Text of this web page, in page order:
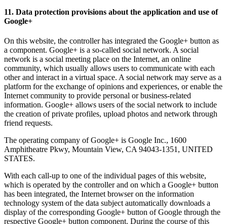
11. Data protection provisions about the application and use of
Google+
On this website, the controller has integrated the Google+ button as
a component. Google+ is a so-called social network. A social
network is a social meeting place on the Internet, an online
community, which usually allows users to communicate with each
other and interact in a virtual space. A social network may serve as a
platform for the exchange of opinions and experiences, or enable the
Internet community to provide personal or business-related
information. Google+ allows users of the social network to include
the creation of private profiles, upload photos and network through
friend requests.
The operating company of Google+ is Google Inc., 1600
Amphitheatre Pkwy, Mountain View, CA 94043-1351, UNITED
STATES.
With each call-up to one of the individual pages of this website,
which is operated by the controller and on which a Google+ button
has been integrated, the Internet browser on the information
technology system of the data subject automatically downloads a
display of the corresponding Google+ button of Google through the
respective Google+ button component. During the course of this